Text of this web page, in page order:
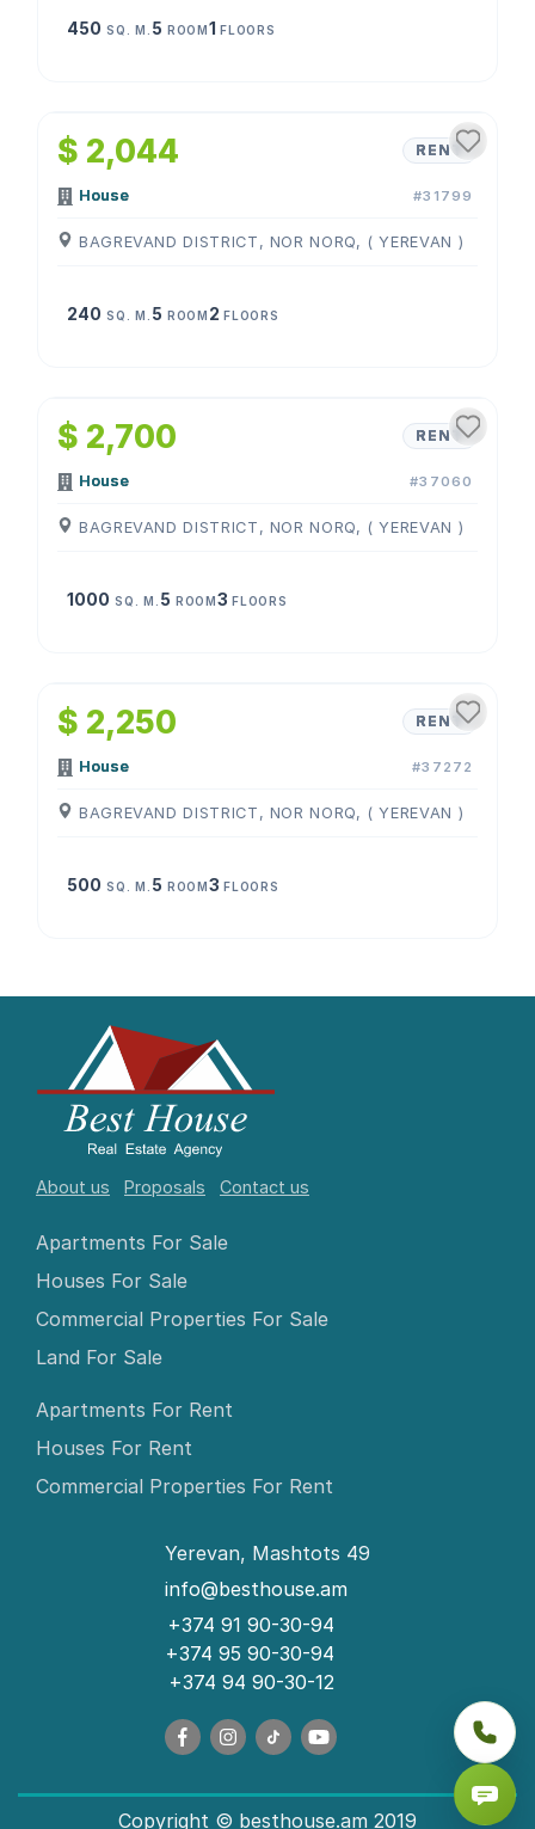
450 SQ. M. 5 ROOM1FLOORS
$ 2,044 RENT
House #31799
BAGREVAND DISTRICT, NOR NORQ, ( YEREVAN )
240 SQ. M. 5 ROOM 2FLOORS
$ 2,700 RENT
House #37060
BAGREVAND DISTRICT, NOR NORQ, ( YEREVAN )
1000 SQ. M. 5 ROOM3FLOORS
$ 2,250 RENT
House #37272
BAGREVAND DISTRICT, NOR NORQ, ( YEREVAN )
500 SQ. M. 5 ROOM3FLOORS
About us Proposals Contact us
Apartments For Sale
Houses For Sale
Commercial Properties For Sale
Land For Sale
Apartments For Rent
Houses For Rent
Commercial Properties For Rent
Yerevan, Mashtots 49
info@besthouse.am
+374 91 90-30-94
+374 95 90-30-94
+374 94 90-30-12
Copyright © besthouse.am 2019